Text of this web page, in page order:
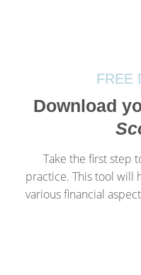
FREE
Download
Take the first step
practice. This tool will
various financial